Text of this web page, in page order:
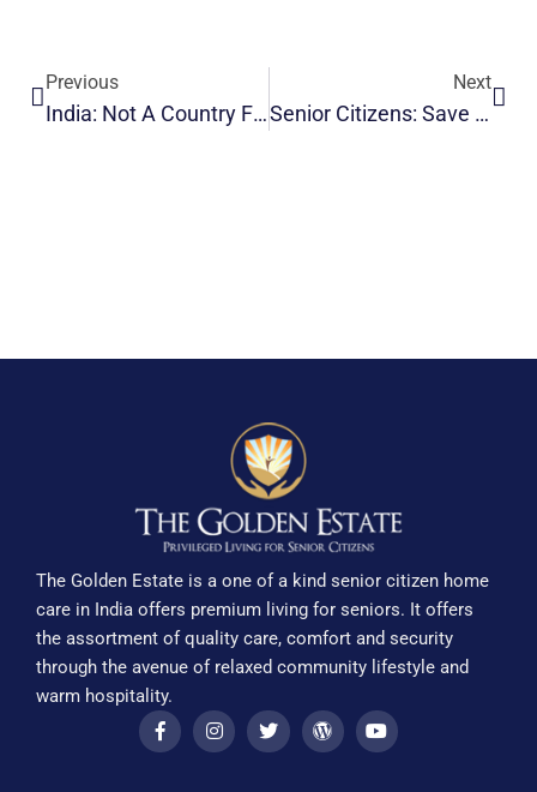
Previous
India: Not A Country For Old Men?
Next
Senior Citizens: Save Your Investments From Tax Attack!
The Golden Estate is a one of a kind senior citizen home
care in India offers premium living for seniors. It offers
the assortment of quality care, comfort and security
through the avenue of relaxed community lifestyle and
warm hospitality.